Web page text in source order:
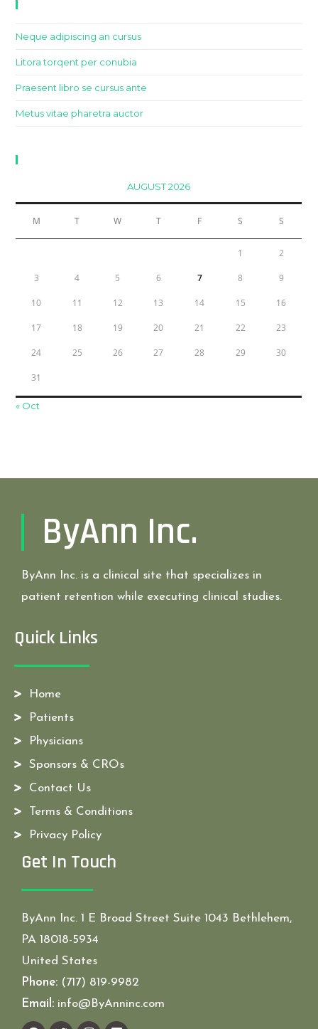
Neque adipiscing an cursus
Litora torqent per conubia
Praesent libro se cursus ante
Metus vitae pharetra auctor
AUGUST 2026
M T W T F S S
1 2
3 4 5 6 7 8 9
10 11 12 13 14 15 16
17 18 19 20 21 22 23
24 25 26 27 28 29 30
31
« Oct
ByAnn Inc.
ByAnn Inc. is a clinical site that specializes in
patient retention while executing clinical studies.
Quick Links
Home
Patients
Physicians
Sponsors & CROs
Contact Us
Terms & Conditions
Privacy Policy
Get In Touch
ByAnn Inc. 1 E Broad Street Suite 1043 Bethlehem,
PA 18018-5934
United States
Phone: (717) 819-9982
Email: info@ByAnninc.com